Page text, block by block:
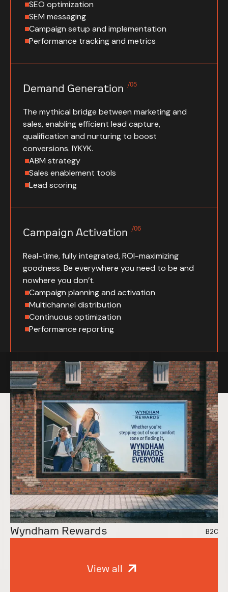
SEO optimization
SEM messaging
Campaign setup and implementation
Performance tracking and metrics
Demand Generation /05
The mythical bridge between marketing and
sales, enabling efficient lead capture,
qualification and nurturing to boost
conversions. IYKYK.
ABM strategy
Sales enablement tools
Lead scoring
Campaign Activation /06
Real-time, fully integrated, ROI-maximizing
goodness. Be everywhere you need to be and
nowhere you don’t.
Campaign planning and activation
Multichannel distribution
Continuous optimization
Performance reporting
Specials of the day.
Work So Good,
Even We’re Jealous
Vital Essentials B2B
Wyndham Rewards B2C
View all